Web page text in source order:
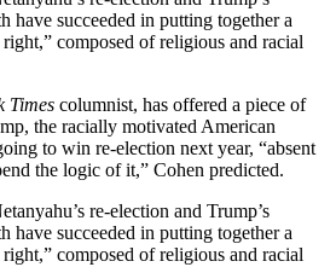
have succeeded in putting together a
composed of religious and racial
Times columnist, has offered a piece of
the racially motivated American
to win re-election next year, “absent
the logic of it,” Cohen predicted.
re-election and Trump’s
have succeeded in putting together a
composed of religious and racial